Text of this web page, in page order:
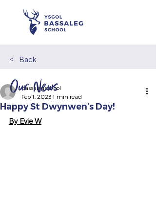
< Back
Happy St Dwynwen’s Day!
bassalegschool
Feb 1, 2023 1 min read
By Evie W
Our News